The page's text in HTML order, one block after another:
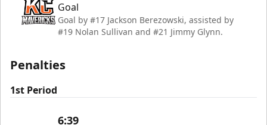
Goal
Goal by #17 Jackson Berezowski, assisted by
#19 Nolan Sullivan and #21 Jimmy Glynn.
Penalties
1st Period
6:39